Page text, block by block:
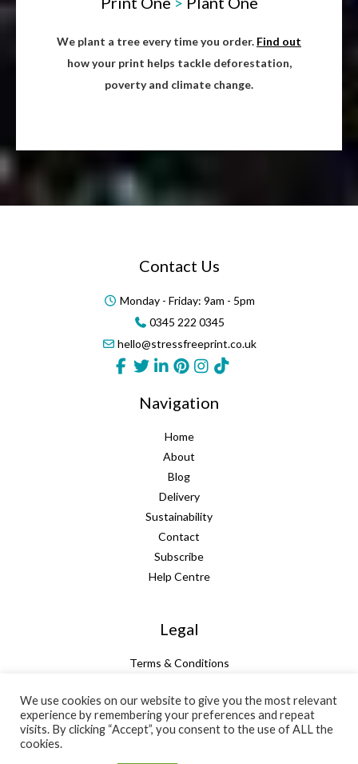
We plant a tree every time you order. Find out
how your print helps tackle deforestation,
poverty and climate change.
Contact Us
Monday - Friday: 9am - 5pm
0345 222 0345
hello@stressfreeprint.co.uk
Navigation
Home
About
Blog
Delivery
Sustainability
Contact
Subscribe
Help Centre
Legal
Terms & Conditions
Privacy Policy
Cookie Policy
We use cookies on our website to give you the most relevant
experience by remembering your preferences and repeat
visits. By clicking “Accept”, you consent to the use of ALL the
cookies.